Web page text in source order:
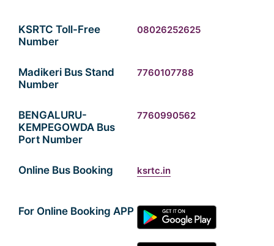
KSRTC Toll-Free
Number
08026252625
Madikeri Bus Stand
Number
7760107788
BENGALURU-
KEMPEGOWDA Bus
Port Number
7760990562
Online Bus Booking ksrtc.in
For Online Booking APP